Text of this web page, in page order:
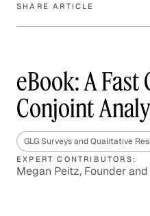
SHARE ARTICLE
eBook: A Fast
Conjoint
GLG Surveys and Qualitative
EXPERT CONTRIBUTORS:
Megan Peitz, Founder